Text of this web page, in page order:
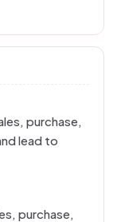
purchase,
lead to
purchase,